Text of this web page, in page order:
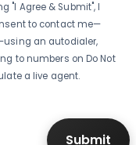
"I Agree & Submit", I
to contact me—
an autodialer,
to numbers on Do Not
a live agent.